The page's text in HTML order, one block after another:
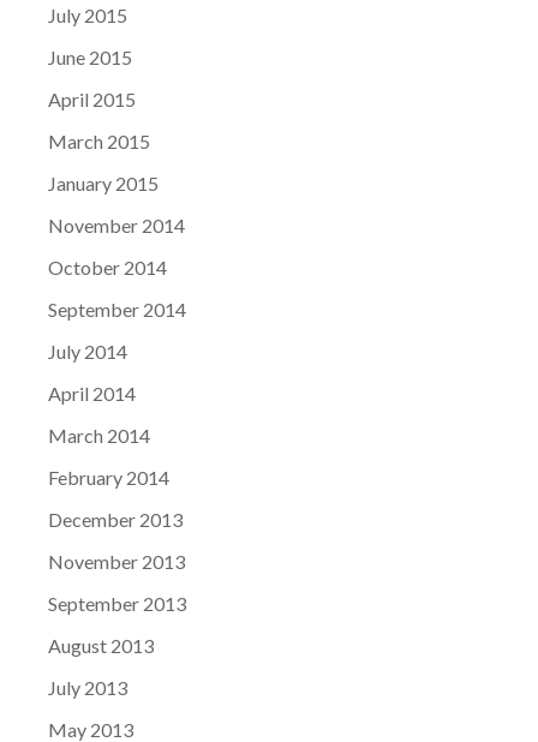
July 2015
June 2015
April 2015
March 2015
January 2015
November 2014
October 2014
September 2014
July 2014
April 2014
March 2014
February 2014
December 2013
November 2013
September 2013
August 2013
July 2013
May 2013